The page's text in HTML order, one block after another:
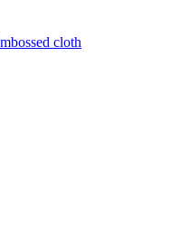
cloth